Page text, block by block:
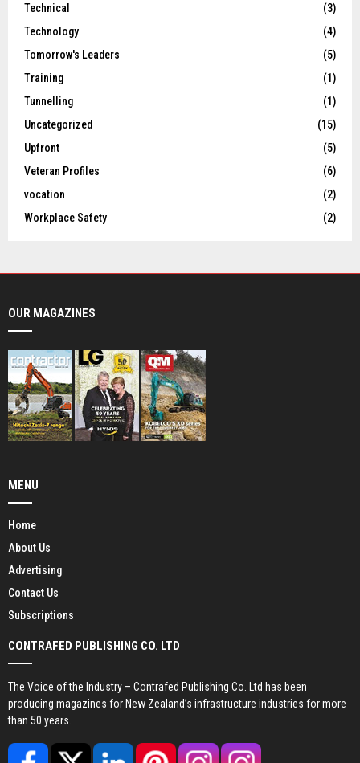
Technical
(3)
Technology
(4)
Tomorrow's Leaders
(5)
Training
(1)
Tunnelling
(1)
Uncategorized
(15)
Upfront
(5)
Veteran Profiles
(6)
vocation
(2)
Workplace Safety
(2)
OUR MAGAZINES
MENU
Home
About Us
Advertising
Contact Us
Subscriptions
CONTRAFED PUBLISHING CO. LTD
The Voice of the Industry – Contrafed Publishing Co. Ltd has been
producing magazines for New Zealand’s infrastructure industries for more
than 50 years.